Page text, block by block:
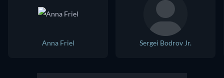
Anna Friel Sergei Bodrov Jr.